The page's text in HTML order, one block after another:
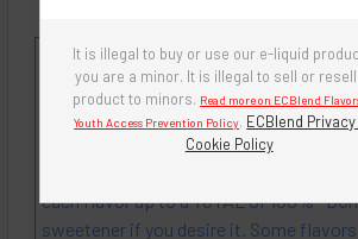
It is illegal to buy or use our e-liquid
you are a minor. It is illegal to sell or
product to minors. Read more on ECBlend
Youth Access Prevention Policy. ECBlend
Cookie Policy
Flavor and Scent Profile:
Mix! Create! ENJOY! Experimenting can
Instructions: Select up to 4 different
your custom Nixotine liquid, then
each flavor up to a TOTAL of 100%
sweetener if you desire it. Some